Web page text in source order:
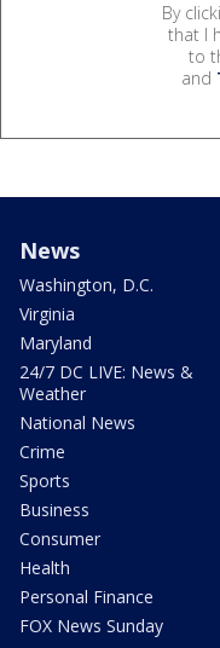
By
that I
to
and
News
Washington, D.C.
Virginia
Maryland
24/7 DC LIVE: News &
Weather
National News
Crime
Sports
Business
Consumer
Health
Personal Finance
FOX News Sunday